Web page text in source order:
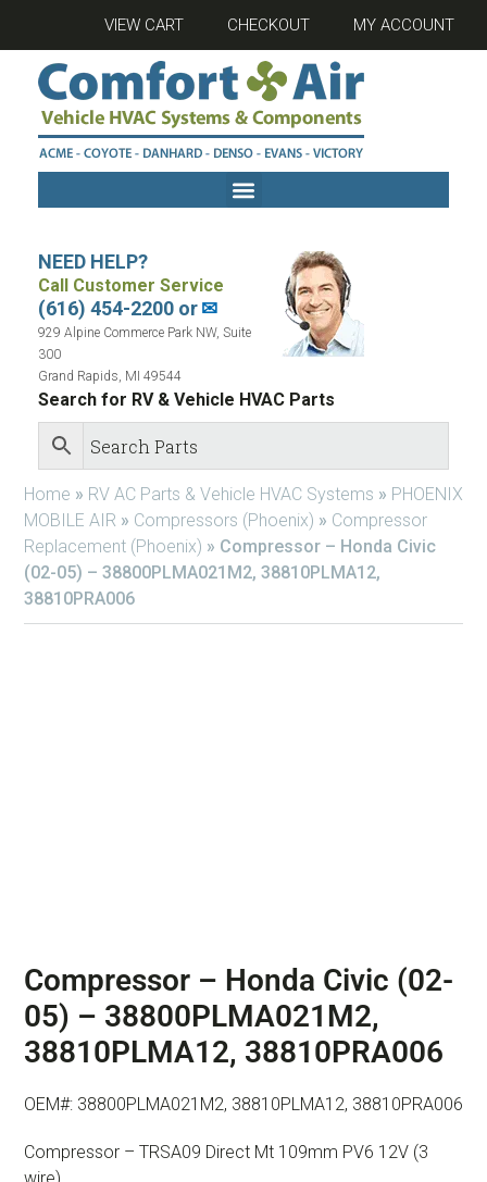
VIEW CART CHECKOUT MY ACCOUNT
NEED HELP?
Call Customer Service
(616) 454-2200 or✉
929 Alpine Commerce Park NW, Suite
300
Grand Rapids, MI 49544
Search for RV & Vehicle HVAC Parts
Home » RV AC Parts & Vehicle HVAC Systems » PHOENIX
MOBILE AIR » Compressors (Phoenix) » Compressor
Replacement (Phoenix) » Compressor – Honda Civic
(02-05) – 38800PLMA021M2, 38810PLMA12,
38810PRA006
Compressor – Honda Civic (02-
05) – 38800PLMA021M2,
38810PLMA12, 38810PRA006
OEM#: 38800PLMA021M2, 38810PLMA12, 38810PRA006
Compressor – TRSA09 Direct Mt 109mm PV6 12V (3